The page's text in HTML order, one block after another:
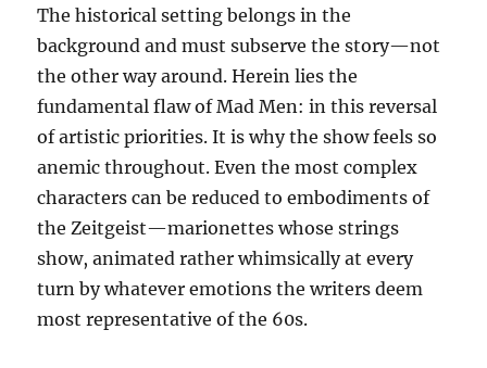
The historical setting belongs in the
background and must subserve the story—not
the other way around. Herein lies the
fundamental flaw of Mad Men: in this reversal
of artistic priorities. It is why the show feels so
anemic throughout. Even the most complex
characters can be reduced to embodiments of
the Zeitgeist—marionettes whose strings
show, animated rather whimsically at every
turn by whatever emotions the writers deem
most representative of the 60s.